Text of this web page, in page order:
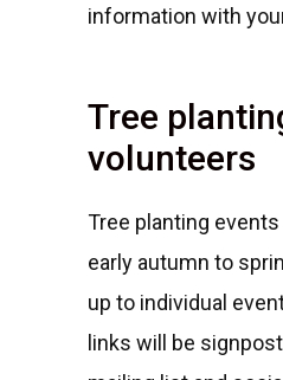
information with
Tree
volunteers
Tree planting
early autumn to
up to individual
links will be